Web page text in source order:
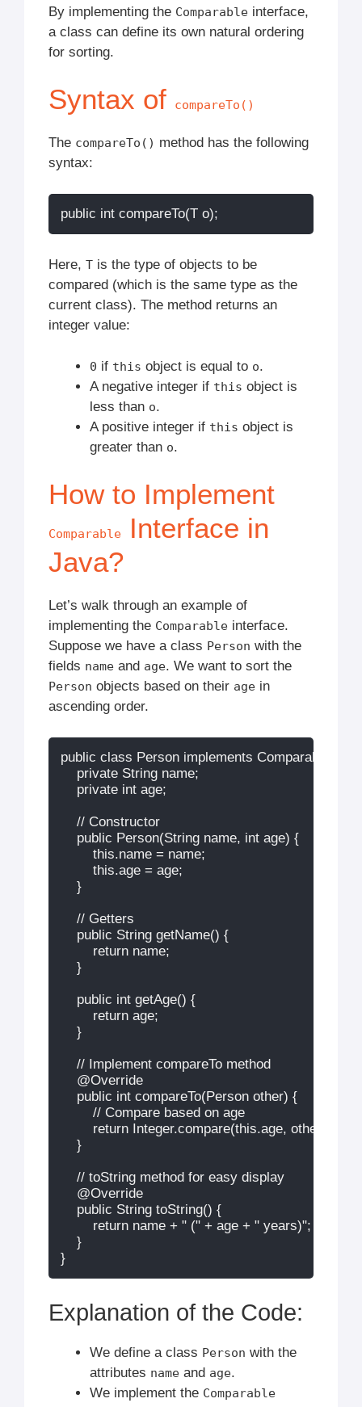
By implementing the Comparable interface,
a class can define its own natural ordering
for sorting.
Syntax of compareTo()
The compareTo() method has the following
syntax:
Here, T is the type of objects to be
compared (which is the same type as the
current class). The method returns an
integer value:
0 if this object is equal to o.
A negative integer if this object is
less than o.
A positive integer if this object is
greater than o.
How to Implement
Comparable
Interface in
Java?
Let’s walk through an example of
implementing the Comparable interface.
Suppose we have a class Person with the
fields name and age. We want to sort the
Person objects based on their age in
ascending order.
public class Person implements Comparable
    private String name;
    private int age;
    // Constructor
    public Person(String name, int age) {
        this.name = name;
        this.age = age;
    }
    // Getters
    public String getName() {
        return name;
    }
    public int getAge() {
        return age;
    }
    // Implement compareTo method
    @Override
    public int compareTo(Person other) {
        // Compare based on age
        return Integer.compare(this.age, other.age);
    }
    // toString method for easy display
    @Override
    public String toString() {
        return name + " (" + age + " years)";
    }
Explanation of the Code:
We define a class Person with the
attributes name and age.
We implement the Comparable